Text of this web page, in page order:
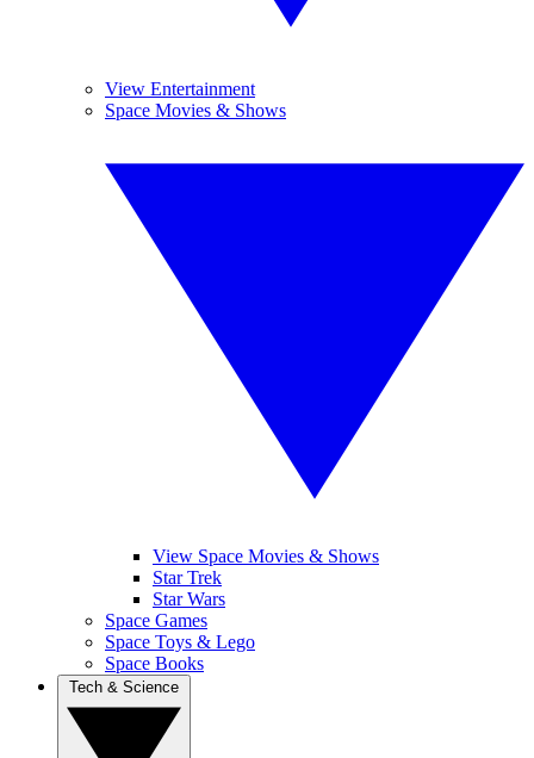
View Entertainment
Space Movies & Shows
View Space Movies & Shows
Star Trek
Star Wars
Space Games
Space Toys & Lego
Space Books